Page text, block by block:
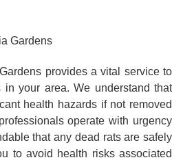
Gardens
provides a vital service to
in your area. We understand that
health hazards if not removed
operate with urgency
that any dead rats are safely
to avoid health risks associated